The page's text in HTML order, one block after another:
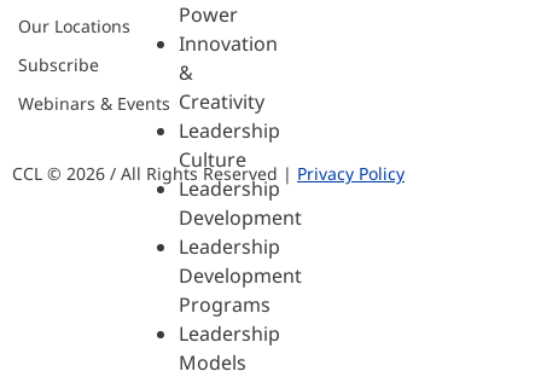
Power
Innovation
&
Creativity
Leadership
Culture
Leadership
Development
Leadership
Development
Programs
Leadership
Models
Our Locations
Subscribe
Webinars & Events
CCL © 2026 / All Rights Reserved | Privacy Policy